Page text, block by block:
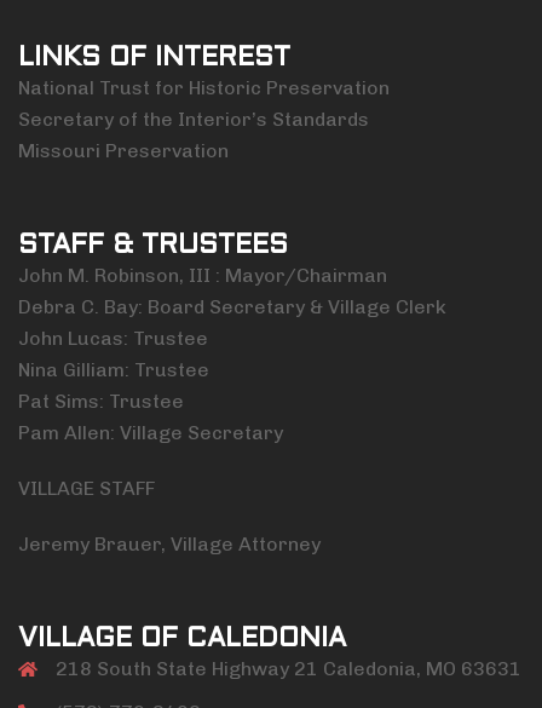
LINKS OF INTEREST
National Trust for Historic Preservation
Secretary of the Interior’s Standards
Missouri Preservation
STAFF & TRUSTEES
John M. Robinson, III : Mayor/Chairman
Debra C. Bay: Board Secretary & Village Clerk
John Lucas: Trustee
Nina Gilliam: Trustee
Pat Sims: Trustee
Pam Allen: Village Secretary
VILLAGE STAFF
Jeremy Brauer, Village Attorney
VILLAGE OF CALEDONIA
218 South State Highway 21 Caledonia, MO 63631